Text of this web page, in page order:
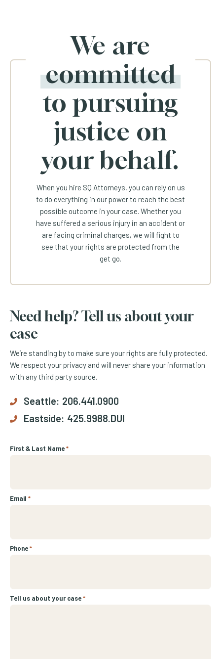
We are
committed
to pursuing
justice on
your behalf.
When you hire SQ Attorneys, you can rely on us
to do everything in our power to reach the best
possible outcome in your case. Whether you
have suffered a serious injury in an accident or
are facing criminal charges, we will fight to
see that your rights are protected from the
get go.
Need help? Tell us about your
case
We’re standing by to make sure your rights are fully protected.
We respect your privacy and will never share your information
with any third party source.
Seattle: 206.441.0900
Eastside: 425.9988.DUI
First & Last Name*
Email *
Phone*
Tell us about your case*